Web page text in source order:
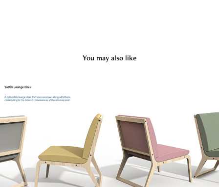
You may also like
Saathi Lounge Chair